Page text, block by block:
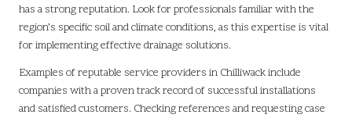
has a strong reputation. Look for professionals familiar with the
region’s specific soil and climate conditions, as this expertise is vital
for implementing effective drainage solutions.
Examples of reputable service providers in Chilliwack include
companies with a proven track record of successful installations
and satisfied customers. Checking references and requesting case